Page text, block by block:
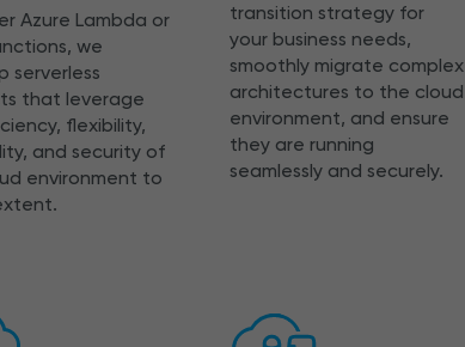
Azure Lambda or
we
serverless
that leverage
flexibility,
and security of
environment to
transition strategy for
your business needs,
smoothly migrate complex
architectures to the cloud
environment, and ensure
they are running
seamlessly and securely.